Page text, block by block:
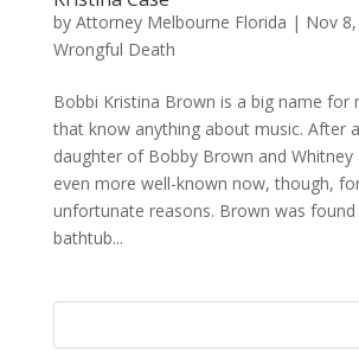
by Attorney Melbourne Florida | Nov
Wrongful Death
Bobbi Kristina Brown is a big name for
that know anything about music. After
daughter of Bobby Brown and Whitney
even more well-known now, though,
unfortunate reasons. Brown was
bathtub...